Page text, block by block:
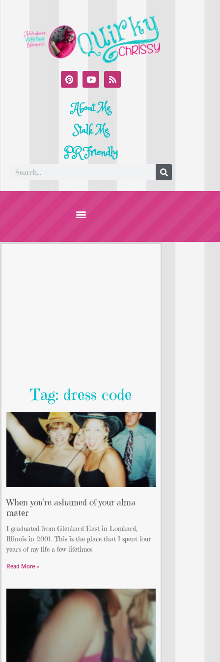
About Me
Stalk Me
PR Friendly
Tag: dress code
When you’re ashamed of your alma
mater
I graduated from Glenbard East in Lombard,
Illinois in 2001. This is the place that I spent four
years of my life a few lifetimes
Read More »